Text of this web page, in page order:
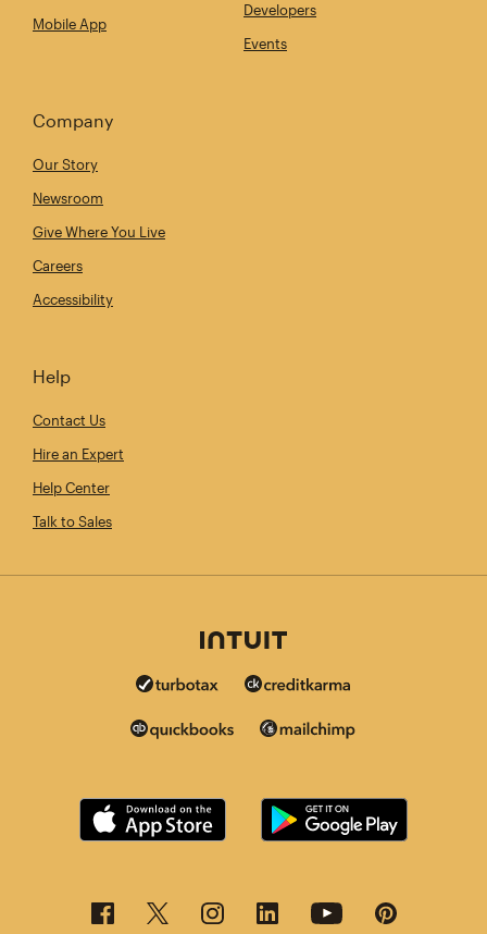
Mobile App
Developers
Events
Company
Our Story
Newsroom
Give Where You Live
Careers
Accessibility
Help
Contact Us
Hire an Expert
Help Center
Talk to Sales